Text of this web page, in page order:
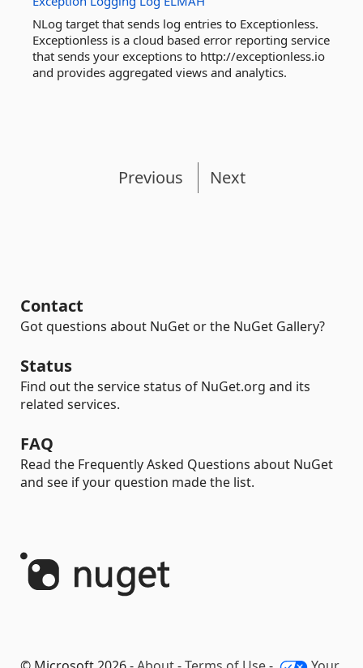
NLog target that sends log entries to Exceptionless.
Exceptionless is a cloud based error reporting service
that sends your exceptions to http://exceptionless.io
and provides aggregated views and analytics.
Previous Next
Contact
Got questions about NuGet or the NuGet Gallery?
Status
Find out the service status of NuGet.org and its
related services.
FAQ
Read the Frequently Asked Questions about NuGet
and see if your question made the list.